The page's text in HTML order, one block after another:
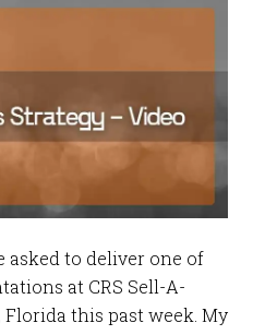
asked to deliver one of
at CRS Sell-A-
this past week. My